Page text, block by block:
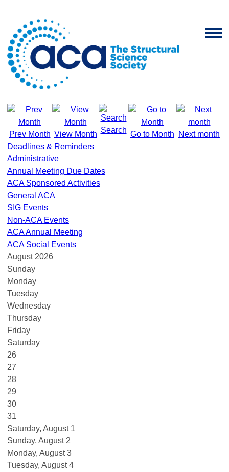
Prev Month View Month Search Go to Month
Next month
Deadlines & Reminders
Administrative
Annual Meeting Due Dates
ACA Sponsored Activities
General ACA
SIG Events
Non-ACA Events
ACA Annual Meeting
ACA Social Events
August 2026
Sunday
Monday
Tuesday
Wednesday
Thursday
Friday
Saturday
26
27
28
29
30
31
Saturday, August 1
Sunday, August 2
Monday, August3
Tuesday, August4